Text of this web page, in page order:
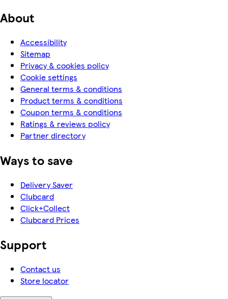
About
Accessibility
Sitemap
Privacy & cookies policy
Cookie settings
General terms & conditions
Product terms & conditions
Coupon terms & conditions
Ratings & reviews policy
Partner directory
Ways to save
Delivery Saver
Clubcard
Click+Collect
Clubcard Prices
Support
Contact us
Store locator